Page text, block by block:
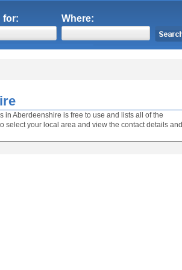
for: Where:
Aberdeenshire is free to use and lists all of the
select your local area and view the contact details and